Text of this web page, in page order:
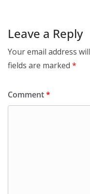
Leave a Reply
Your email address
fields are marked *
Comment*